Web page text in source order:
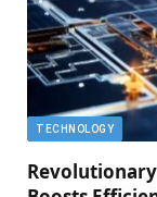
TECHNOLOGY